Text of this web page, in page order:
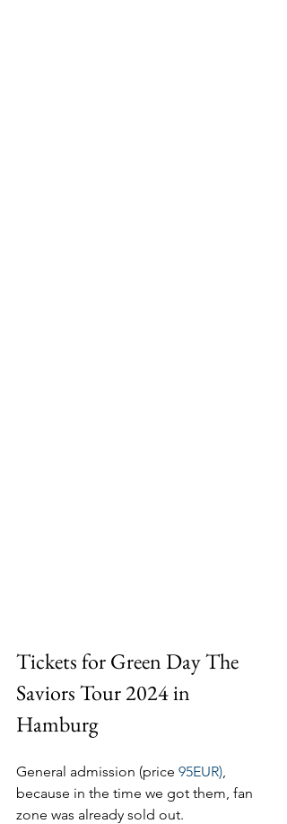
Tickets for Green Day The
Saviors Tour 2024 in
Hamburg
General admission (price 95EUR)
because in the time we got them, fan
zone was already sold out.